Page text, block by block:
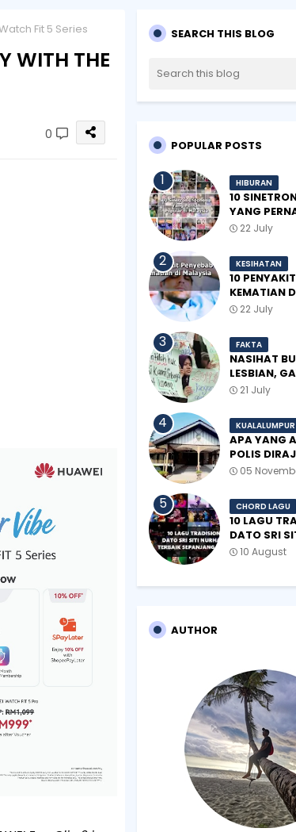
Fit 5 Series
WITH THE
0
SEARCH THIS BLOG
POPULAR POSTS
HIBURAN
10
YANG
MALAYSIA
22 July
KESIHATAN
10
KEMATIAN
22 July
FAKTA
NASIHAT
LESBIAN,
21 July
KUALALUMPUR
APA YANG
POLIS
05
CHORD LAGU
10 LAGU
DATO SRI
TERBAIK
10 August
AUTHOR